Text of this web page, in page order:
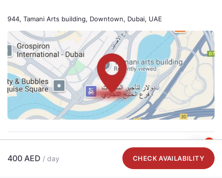
400 AED / day CHECK AVAILABILITY
944, Tamani Arts building, Downtown, Dubai, UAE
1